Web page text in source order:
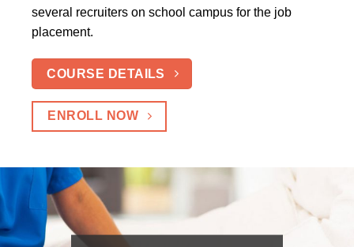
several recruiters on school campus for the job
placement.
COURSE DETAILS
ENROLL NOW